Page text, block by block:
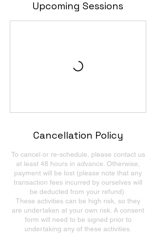
Upcoming Sessions
Cancellation Policy
To cancel or re-schedule, please contact us
at least 48 hours in advance. Otherwise,
payment will be lost (please note that any
transaction fees incurred by ourselves will
be deducted from your refund).
These activities can be high risk, so they
are undertaken at your own risk. A consent
form will need to be signed prior to
undertaking any of these activities.